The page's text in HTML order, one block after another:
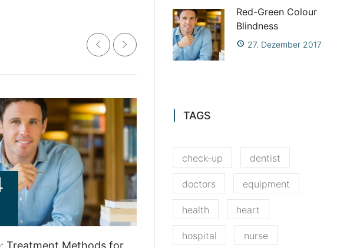
Treatment Methods for
Red-Green Colour
Blindness
27. Dezember 2017
TAGS
check-up dentist
doctors equipment
health heart
hospital nurse